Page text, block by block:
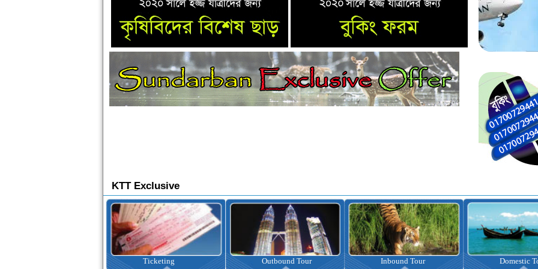
KTT Exclusive
Outbound Tour Inbound Tour Domestic Tour